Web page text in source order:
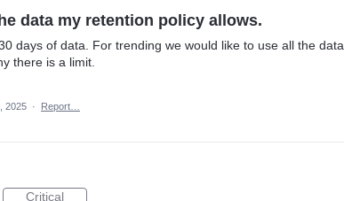
data my retention policy allows.
days of data. For trending we would like to use all the data
there is a limit.
2025 · Report…
Critical